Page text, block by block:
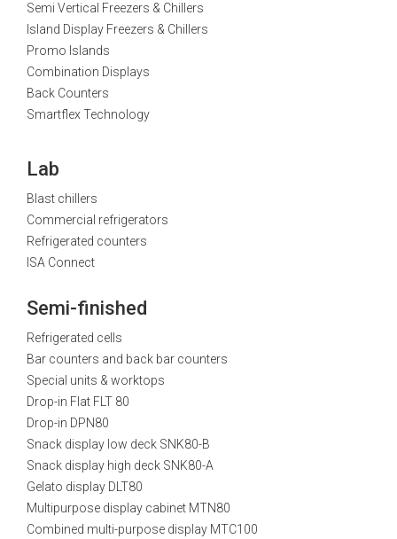
Semi Vertical Freezers & Chillers
Island Display Freezers & Chillers
Promo Islands
Combination Displays
Back Counters
Smartflex Technology
Lab
Blast chillers
Commercial refrigerators
Refrigerated counters
ISA Connect
Semi-finished
Refrigerated cells
Bar counters and back bar counters
Special units & worktops
Drop-in Flat FLT 80
Drop-in DPN80
Snack display low deck SNK80-B
Snack display high deck SNK80-A
Gelato display DLT80
Multipurpose display cabinet MTN80
Combined multi-purpose display MTC100